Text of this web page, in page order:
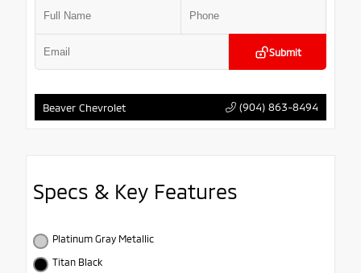
Submit
Beaver Chevrolet (904) 863-8494
Specs & Key Features
Platinum Gray Metallic
Titan Black